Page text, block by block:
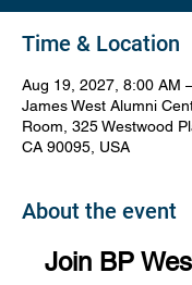
Time & Location
Aug 19, 2027, 8:00 AM
James West Alumni
Room, 325 Westwood
CA 90095, USA
About the event
Join BP